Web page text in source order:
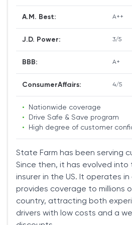
limited to only 13 states. But if
parts of the country, Erie
considerations.
Moreover, the several
costs even lower. Drivers can
premiums by bundling multiple
You can also get one of the
year's worth of insurance
mileage is low. Finally, if your
that you are a safe driver, or
safety equipment like airbags
A.M. Best: A++
J.D. Power: 3/5
BBB: A+
ConsumerAffairs: 4/5
•
Nationwide coverage
•
Drive Safe & Save program
•
High degree of customer
State Farm has been serving
Since then, it has evolved
insurer in the US. It operates
provides coverage to millions
country, attracting both
drivers with low costs and a